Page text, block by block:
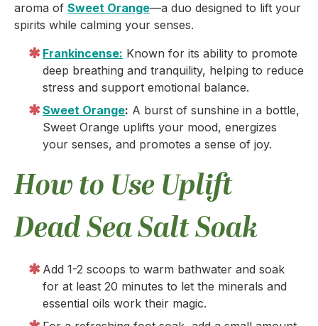
aroma of Sweet Orange—a duo designed to lift your
spirits while calming your senses.
Frankincense: Known for its ability to promote
deep breathing and tranquility, helping to reduce
stress and support emotional balance.
Sweet Orange: A burst of sunshine in a bottle,
Sweet Orange uplifts your mood, energizes
your senses, and promotes a sense of joy.
How to Use Uplift
Dead Sea Salt Soak
Add 1-2 scoops to warm bathwater and soak
for at least 20 minutes to let the minerals and
essential oils work their magic.